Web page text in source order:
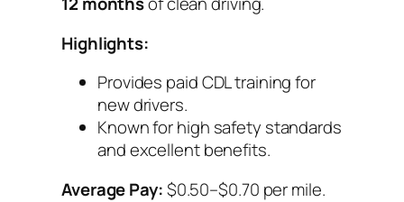
Highlights:
Provides paid CDL training for
new drivers.
Known for high safety standards
and excellent benefits.
Average Pay:$0.50–$0.70 per mile.